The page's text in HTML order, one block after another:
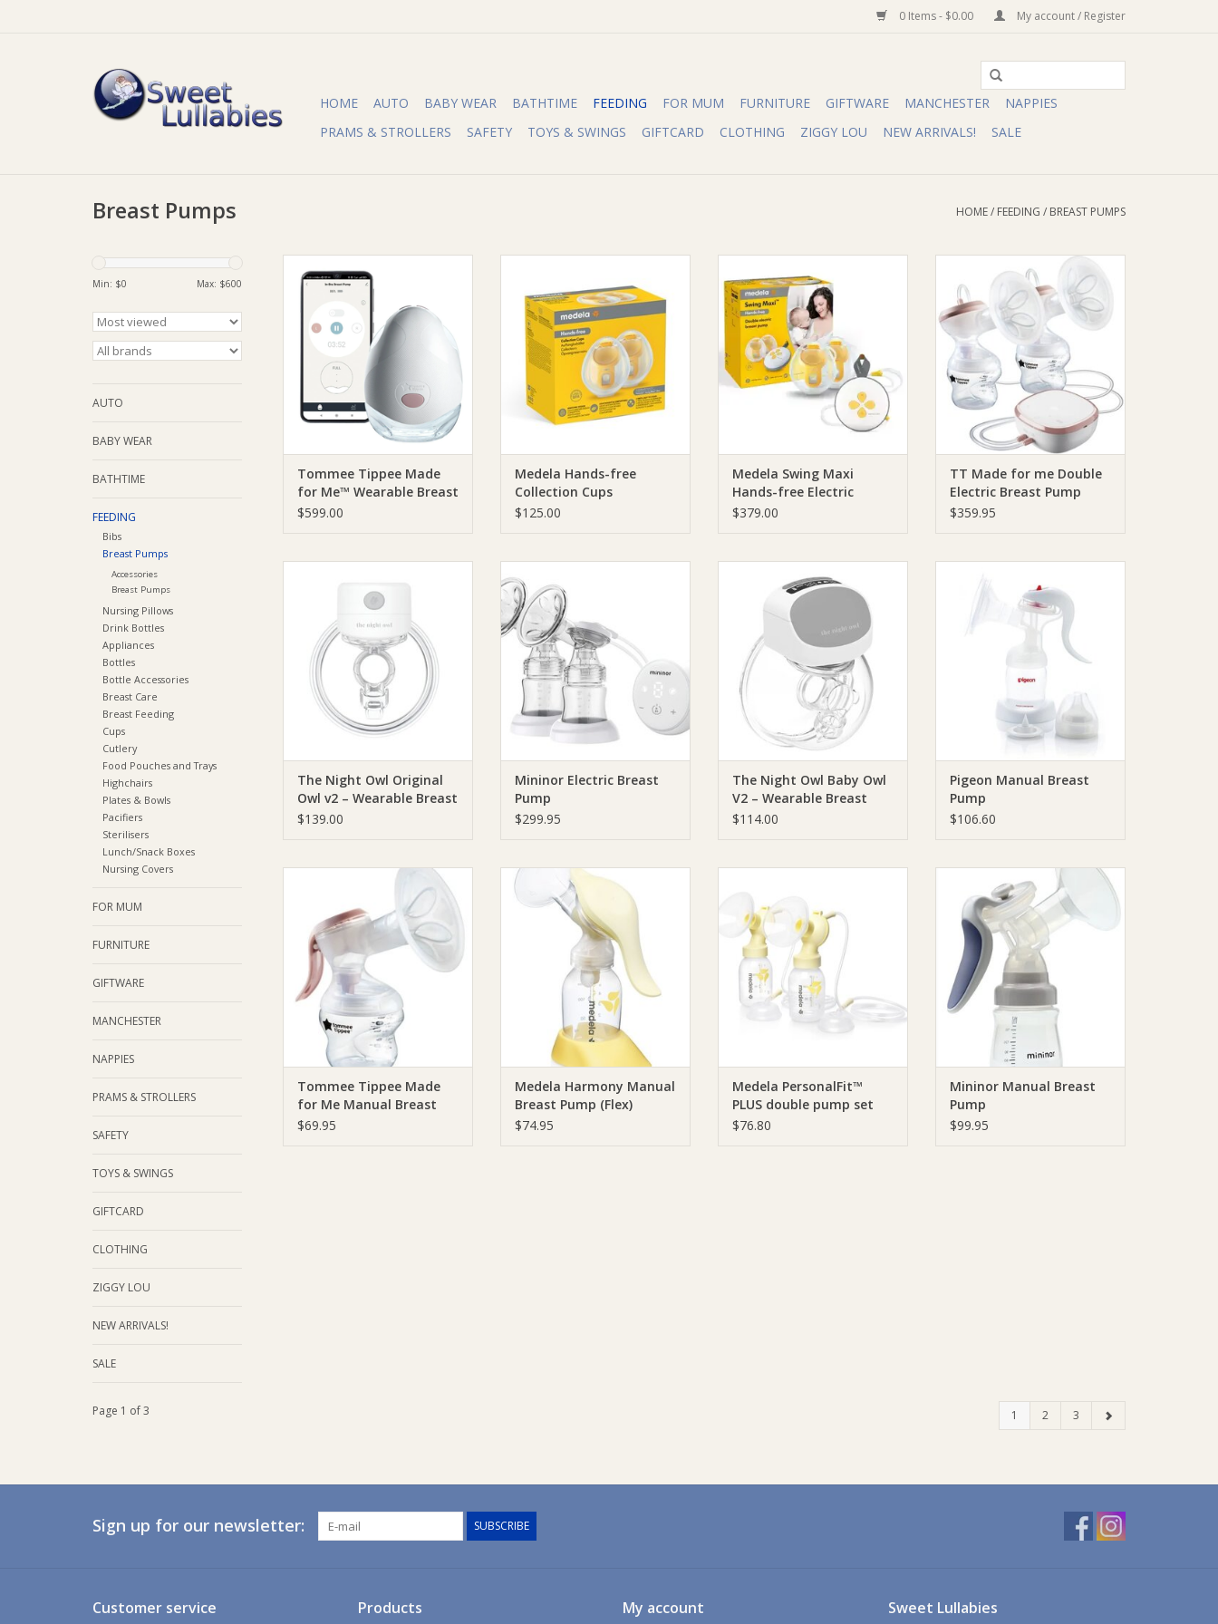
0 Items - $0.00 My account / Register
HOME AUTO BABY WEAR BATHTIME FEEDING FOR MUM FURNITURE GIFTWARE MANCHESTER
NAPPIES
PRAMS & STROLLERS
SAFETY TOYS & SWINGS GIFTCARD CLOTHING ZIGGY LOU NEW ARRIVALS! SALE
Breast Pumps HOME/ FEEDING / BREAST PUMPS
Min: $0 Max: $600
AUTO
BABY WEAR
BATHTIME
FEEDING
Bibs
Breast Pumps
Accessories
Breast Pumps
Nursing Pillows
Drink Bottles
Appliances
Bottles
Bottle Accessories
Breast Care
Breast Feeding
Cups
Cutlery
Food Pouches and Trays
Highchairs
Plates & Bowls
Pacifiers
Sterilisers
Lunch/Snack Boxes
Nursing Covers
FOR MUM
FURNITURE
GIFTWARE
MANCHESTER
NAPPIES
PRAMS & STROLLERS
SAFETY
TOYS & SWINGS
GIFTCARD
CLOTHING
ZIGGY LOU
NEW ARRIVALS!
SALE
Tippee Made for Me™ Wearable
Breast Pump
ADD TO CART
Tommee Tippee Made
for Me™ Wearable Breast
Pump
$599.00
ADD TO CART
Medela Hands-free
Collection Cups
$125.00
Hands-free Electric Breast Pump
ADD TO CART
Medela Swing Maxi
Hands-free Electric
Breast Pump
$379.00
Tommee Tippee TT Made for me
Double Electric Breast Pump
ADD TO CART
TT Made for me Double
Electric Breast Pump
$359.95
Original Owl v2 – Wearable
Breast Pump
ADD TO CART
The Night Owl Original
Owl v2 – Wearable Breast
Pump
$139.00
ADD TO CART
Mininor Electric Breast
Pump
$299.95
Baby Owl V2 – Wearable Breast
Pump Grey
ADD TO CART
The Night Owl Baby Owl
V2 – Wearable Breast
Pump Grey
$114.00
Pump
ADD TO CART
Pigeon Manual Breast
Pump
$106.60
Tommee Tippee Tommee
Tippee Made for Me Manual
Breast Pump
ADD TO CART
Tommee Tippee Made
for Me Manual Breast
Pump
$69.95
Medela Medela Harmony Manual
Breast Pump (Flex)
ADD TO CART
Medela Harmony Manual
Breast Pump (Flex)
$74.95
Symphony
ADD TO CART
Medela PersonalFit™
PLUS double pump set
Symphony
$76.80
Mininor Mininor Manual Breast
Pump
ADD TO CART
Mininor Manual Breast
Pump
$99.95
Page 1 of 3 1 2 3
Sign up for our newsletter: SUBSCRIBE
Customer service Products My account Sweet Lullabies